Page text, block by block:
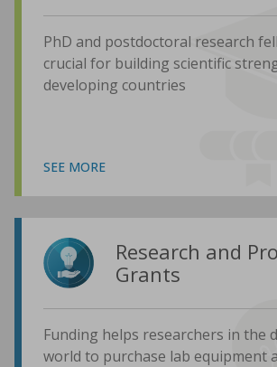
PhD and postdoctoral research
crucial for building scientific
developing countries
SEE MORE
Research and
Grants
Funding helps researchers in the
world to purchase lab equipment